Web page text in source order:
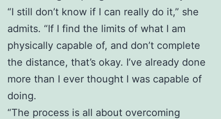
“I still don’t know if I can really do it,” she
admits. “If I find the limits of what I am
physically capable of, and don’t complete
the distance, that’s okay. I’ve already done
more than I ever thought I was capable of
doing.
“The process is all about overcoming